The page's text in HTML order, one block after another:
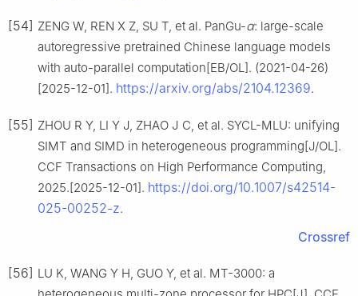
[54] ZENG W, REN X Z, SU T, et al. PanGu-α: large-scale
autoregressive pretrained Chinese language models
with auto-parallel computation[EB/OL]. (2021-04-26)
[2025-12-01]. https://arxiv.org/abs/2104.12369.
[55] ZHOU R Y, LI Y J, ZHAO J C, et al. SYCL-MLU: unifying
SIMT and SIMD in heterogeneous programming[J/OL].
CCF Transactions on High Performance Computing,
2025.[2025-12-01]. https://doi.org/10.1007/s42514-
025-00252-z.
Crossref
[56] LU K, WANG Y H, GUO Y, et al. MT-3000: a